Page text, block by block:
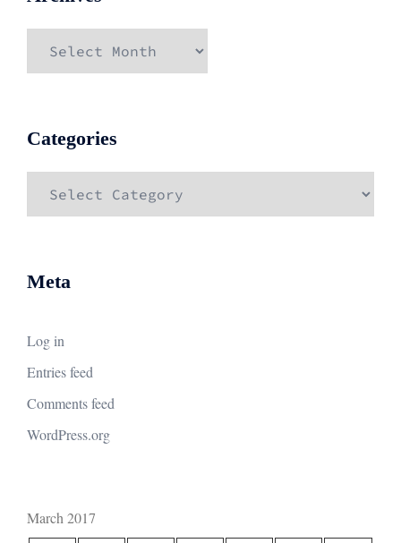
Categories
Meta
Log in
Entries feed
Comments feed
WordPress.org
March 2017